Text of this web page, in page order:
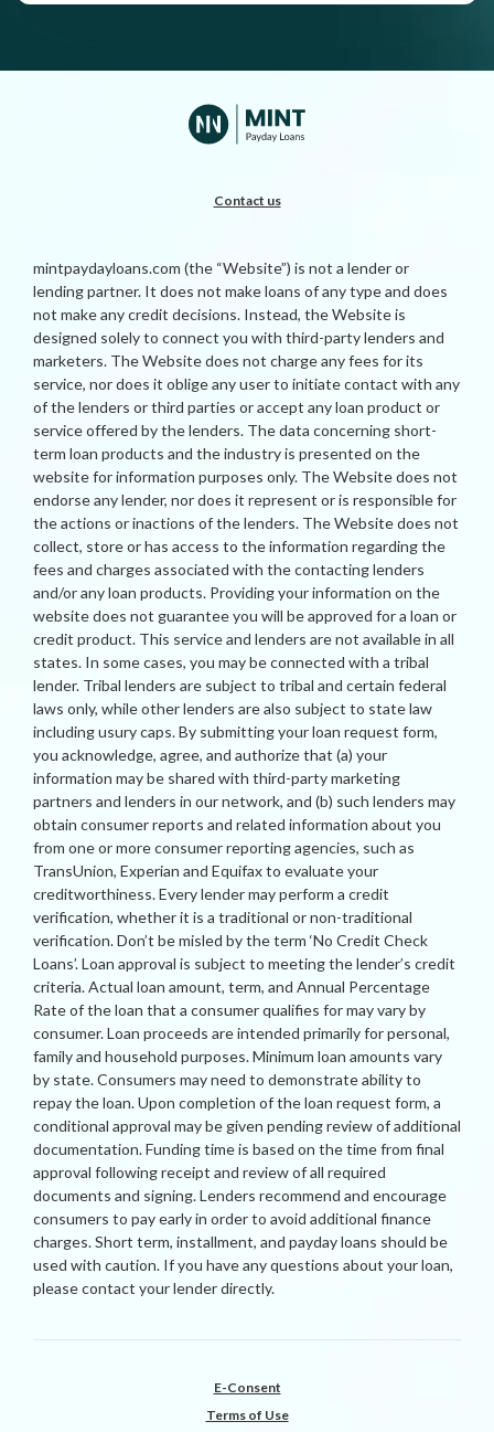
Contact us
mintpaydayloans.com (the “Website”) is not a lender or
lending partner. It does not make loans of any type and does
not make any credit decisions. Instead, the Website is
designed solely to connect you with third-party lenders and
marketers. The Website does not charge any fees for its
service, nor does it oblige any user to initiate contact with any
of the lenders or third parties or accept any loan product or
service offered by the lenders. The data concerning short-
term loan products and the industry is presented on the
website for information purposes only. The Website does not
endorse any lender, nor does it represent or is responsible for
the actions or inactions of the lenders. The Website does not
collect, store or has access to the information regarding the
fees and charges associated with the contacting lenders
and/or any loan products. Providing your information on the
website does not guarantee you will be approved for a loan or
credit product. This service and lenders are not available in all
states. In some cases, you may be connected with a tribal
lender. Tribal lenders are subject to tribal and certain federal
laws only, while other lenders are also subject to state law
including usury caps. By submitting your loan request form,
you acknowledge, agree, and authorize that (a) your
information may be shared with third-party marketing
partners and lenders in our network, and (b) such lenders may
obtain consumer reports and related information about you
from one or more consumer reporting agencies, such as
TransUnion, Experian and Equifax to evaluate your
creditworthiness. Every lender may perform a credit
verification, whether it is a traditional or non-traditional
verification. Don’t be misled by the term ‘No Credit Check
Loans’. Loan approval is subject to meeting the lender’s credit
criteria. Actual loan amount, term, and Annual Percentage
Rate of the loan that a consumer qualifies for may vary by
consumer. Loan proceeds are intended primarily for personal,
family and household purposes. Minimum loan amounts vary
by state. Consumers may need to demonstrate ability to
repay the loan. Upon completion of the loan request form, a
conditional approval may be given pending review of additional
documentation. Funding time is based on the time from final
approval following receipt and review of all required
documents and signing. Lenders recommend and encourage
consumers to pay early in order to avoid additional finance
charges. Short term, installment, and payday loans should be
used with caution. If you have any questions about your loan,
please contact your lender directly.
E-Consent
Terms of Use